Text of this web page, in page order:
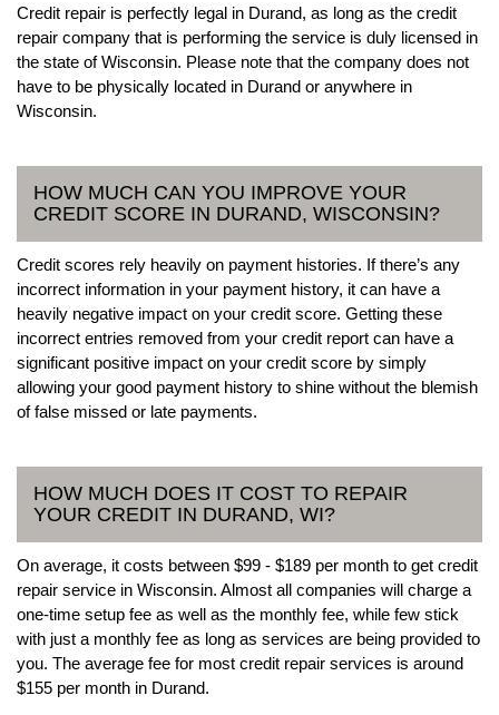
Credit repair is perfectly legal in Durand, as long as the credit
repair company that is performing the service is duly licensed in
the state of Wisconsin. Please note that the company does not
have to be physically located in Durand or anywhere in
Wisconsin.
HOW MUCH CAN YOU IMPROVE YOUR
CREDIT SCORE IN DURAND, WISCONSIN?
Credit scores rely heavily on payment histories. If there’s any
incorrect information in your payment history, it can have a
heavily negative impact on your credit score. Getting these
incorrect entries removed from your credit report can have a
significant positive impact on your credit score by simply
allowing your good payment history to shine without the blemish
of false missed or late payments.
HOW MUCH DOES IT COST TO REPAIR
YOUR CREDIT IN DURAND, WI?
On average, it costs between $99 - $189 per month to get credit
repair service in Wisconsin. Almost all companies will charge a
one-time setup fee as well as the monthly fee, while few stick
with just a monthly fee as long as services are being provided to
you. The average fee for most credit repair services is around
$155 per month in Durand.